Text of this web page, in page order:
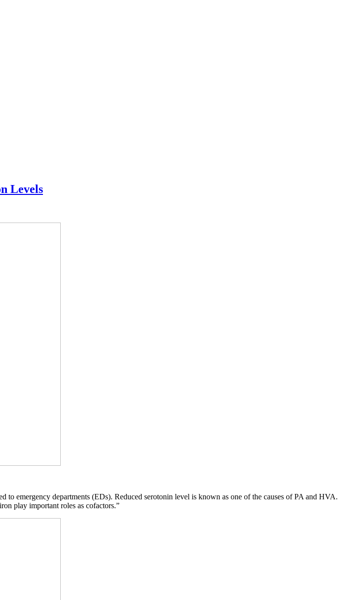
Levels
emergency departments (EDs). Reduced serotonin level is known as one of the causes of PA and HVA.
play important roles as cofactors.”